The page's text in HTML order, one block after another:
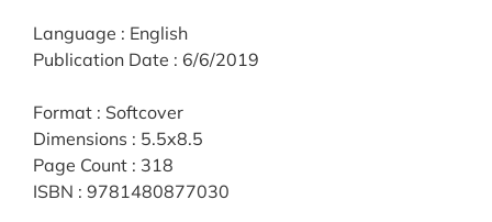
Language : English
Publication Date : 6/6/2019
Format : Softcover
Dimensions : 5.5x8.5
Page Count : 318
ISBN : 9781480877030